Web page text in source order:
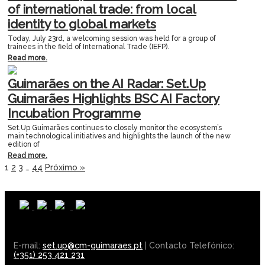
of international trade: from local
identity to global markets
Today, July 23rd, a welcoming session was held for a group of
trainees in the field of International Trade (IEFP).
Read more.
Guimarães on the AI Radar: Set.Up
Guimarães Highlights BSC AI Factory
Incubation Programme
Set.Up Guimarães continues to closely monitor the ecosystem’s
main technological initiatives and highlights the launch of the new
edition of
Read more.
1 2 3 … 44 Próximo »
E-mail: set.up@cm-guimaraes.pt | Contacto Telefónico:
(+351) 253 421 231